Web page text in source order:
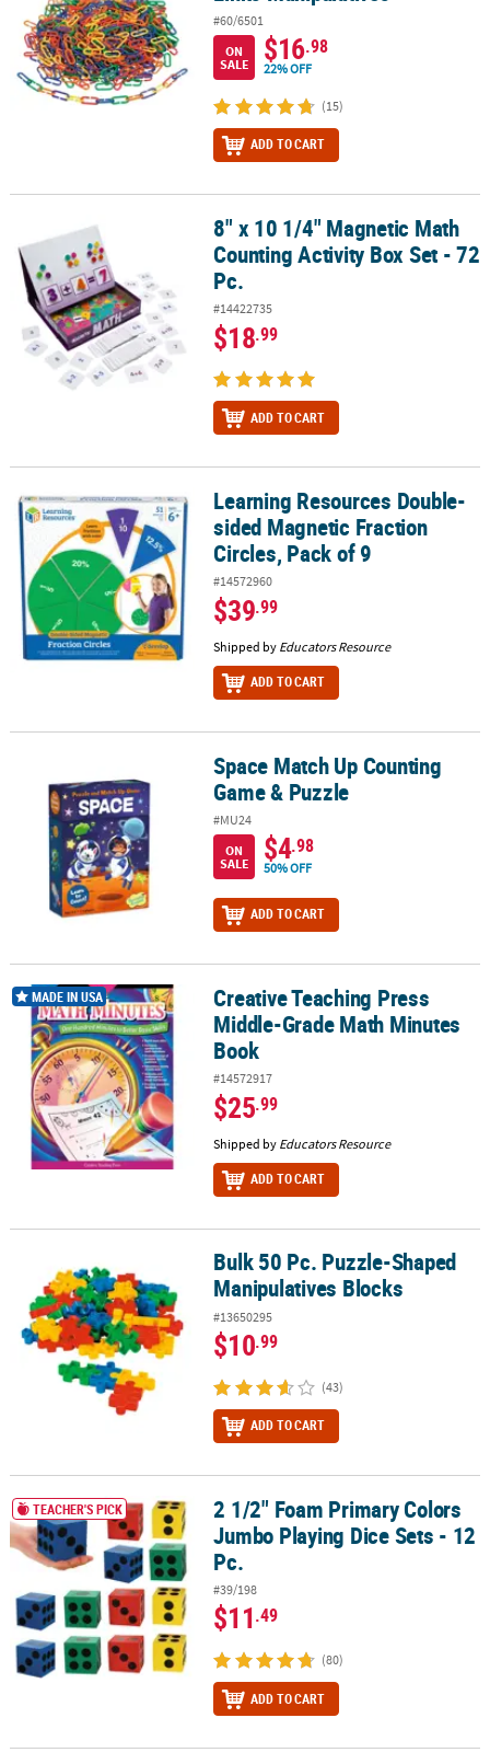
#60/6501
ON
SALE
$16.98
22% OFF
(15)
ADD TO CART
8" x 10 1/4" Magnetic Math Counting Activity Box Set - 72 Pc.
8" x 10 1/4" Magnetic Math
Counting Activity Box Set - 72
Pc.
#14422735
$18.99
ADD TO CART
Learning Resources Double-sided Magnetic Fraction Circles,
Learning Resources Double-
sided Magnetic Fraction
Circles, Pack of 9
#14572960
$39.99
Shipped by Educators Resource
ADD TO CART
Space Match Up Counting Game & PuzzleSpace Match Up Counting
Game & Puzzle
#MU24
ON
SALE
$4.98
50% OFF
ADD TO CART
Creative Teaching Press Middle-Grade Math Minutes Book
MADE IN USA
Creative Teaching Press
Middle-Grade Math Minutes
Book
#14572917
$25.99
Shipped by Educators Resource
ADD TO CART
Bulk 50 Pc. Puzzle-Shaped Manipulatives Blocks
Bulk 50 Pc. Puzzle-Shaped
Manipulatives Blocks
#13650295
$10.99
(43)
ADD TO CART
2 1/2" Foam Primary Colors Jumbo Playing Dice Sets - 12 Pc.
TEACHER'S PICK
2 1/2" Foam Primary Colors
Jumbo Playing Dice Sets - 12
Pc.
#39/198
$11.49
(80)
ADD TO CART